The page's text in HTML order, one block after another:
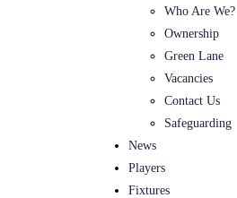
Who Are We?
Ownership
Green Lane
Vacancies
Contact Us
Safeguarding
News
Players
Fixtures